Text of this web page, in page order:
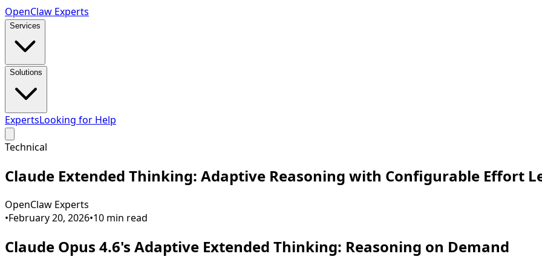
OpenClaw Experts
Services
Solutions
ExpertsLooking for Help
Technical
Claude Extended Thinking: Adaptive Reasoning with Configurable Effort
OpenClaw Experts
•February 20, 2026•10 min read
Claude Opus 4.6's Adaptive Extended Thinking: Reasoning on Demand